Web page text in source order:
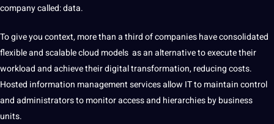
company called: data.
To give you context, more than a third of companies have consolidated
flexible and scalable cloud models as an alternative to execute their
workload and achieve theirdigitaltransformation, reducing costs.
Hosted information management services allow IT to maintain control
and administrators to monitor access and hierarchies bybusiness
units.